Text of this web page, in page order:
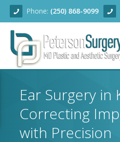
Phone: (250) 868-9099
AboutEar Surgery in
Correcting
with Precision